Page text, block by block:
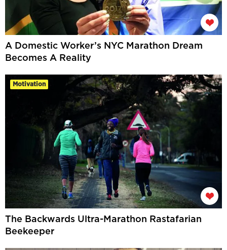
A Domestic Worker’s NYC Marathon Dream
Becomes A Reality
Motivation
The Backwards Ultra-Marathon Rastafarian
Beekeeper